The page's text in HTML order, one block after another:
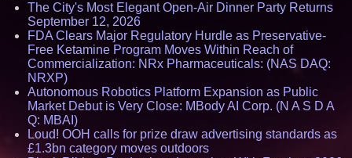
The City's Most Elegant Open-Air Dinner Party Returns
September 12, 2026
FDA Clears Major Regulatory Hurdle as Preservative-
Free Ketamine Program Moves Within Reach of
Commercialization: NRx Pharmaceuticals: (NAS DAQ:
NRXP)
Autonomous Robotics Platform Expansion as Public
Market Debut is Very Close: MBody AI Corp. (N A S D A
Q: MBAI)
Loud! OOH calls for prize draw advertising standards as
£1.3bn category moves outdoors